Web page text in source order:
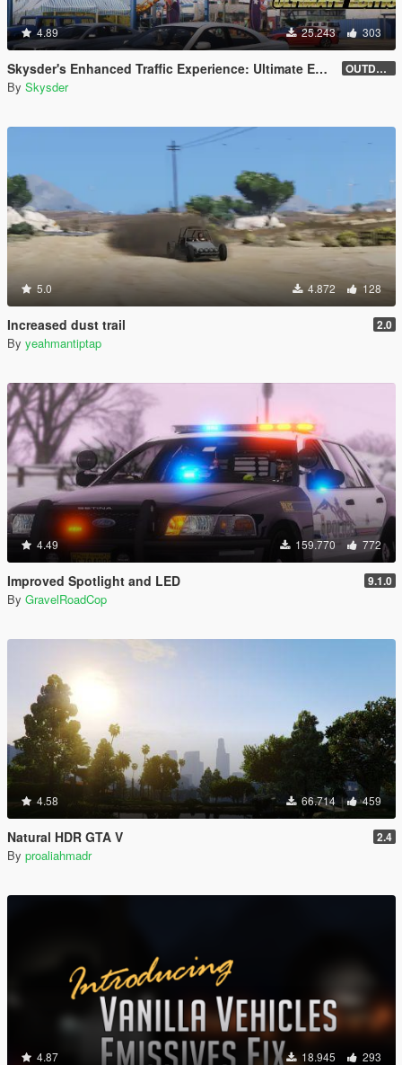
4.89 25.243 303
Skysder's Enhanced Traffic Experience: Ultimate Edition [OIV] OUTDATED (1.0)
By Skysder
5.0 4.872 128
Increased dust trail 2.0
By yeahmantiptap
4.49 159.770 772
Improved Spotlight and LED 9.1.0
By GravelRoadCop
4.58 66.714 459
Natural HDR GTA V 2.4
By proaliahmadr
4.87 18.945 293